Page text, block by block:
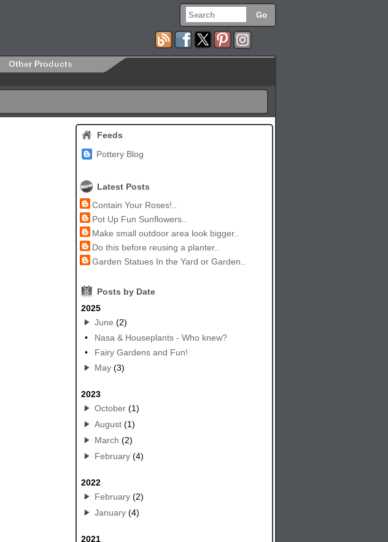
Other Products
Feeds
Pottery Blog
Latest Posts
Contain Your Roses!..
Pot Up Fun Sunflowers..
Make small outdoor area look bigger..
Do this before reusing a planter..
Garden Statues In the Yard or Garden..
8
Posts by Date
2025
June (2)
•
Nasa & Houseplants - Who knew?
•
Fairy Gardens and Fun!
May(3)
2023
October(1)
August(1)
March (2)
February(4)
2022
February(2)
January(4)
2021